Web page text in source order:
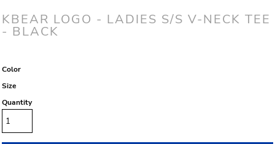
KBEAR LOGO - LADIES S/S V-NECK TEE
- BLACK
Color
Size
Quantity